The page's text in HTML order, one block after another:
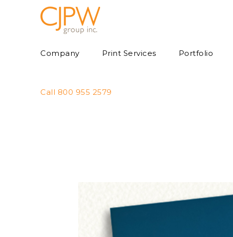
Company Print Services Portfolio
Call 800 955 2579